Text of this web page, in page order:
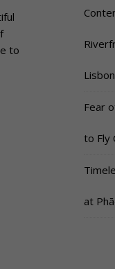
to
Lisbon
Fear
to Fly
at